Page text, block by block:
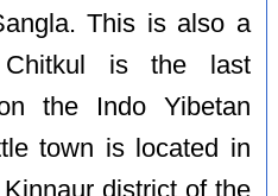
This is also a
is the last
the Indo Yibetan
town is located in
district of the